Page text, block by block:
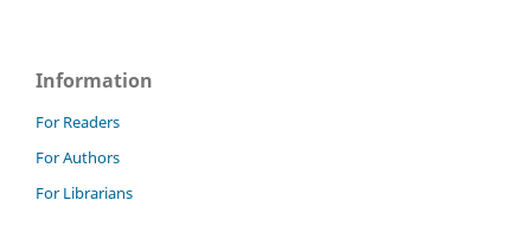
Information
For Readers
For Authors
For Librarians